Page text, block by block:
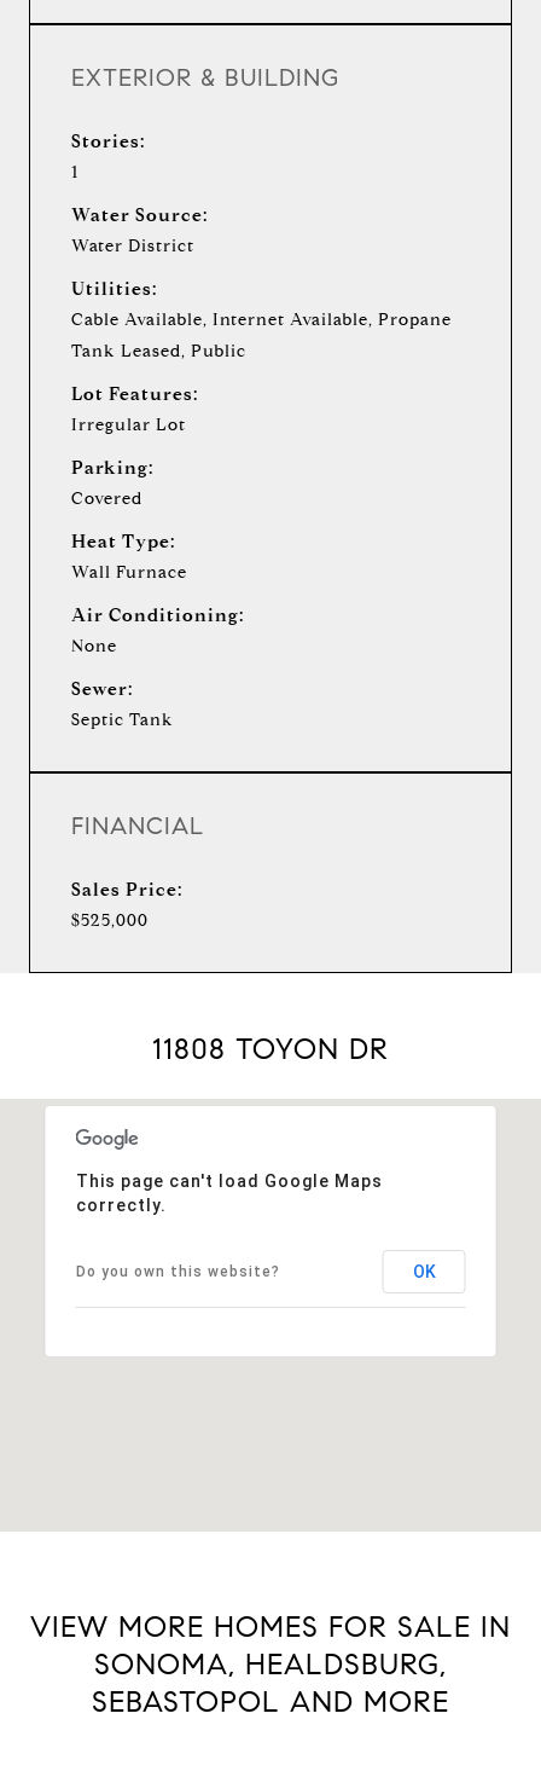
EXTERIOR & BUILDING
Stories:
1
Water Source:
Water District
Utilities:
Cable Available, Internet Available, Propane
Tank Leased, Public
Lot Features:
Irregular Lot
Parking:
Covered
Heat Type:
Wall Furnace
Air Conditioning:
None
Sewer:
Septic Tank
FINANCIAL
Sales Price:
$525,000
11808 TOYON DR
This page can't load Google Maps
correctly.
Do you own this website? OK
VIEW MORE HOMES FOR SALE IN
SONOMA, HEALDSBURG,
SEBASTOPOL AND MORE